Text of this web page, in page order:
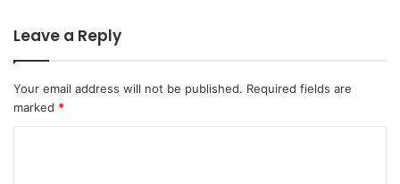
Leave a Reply
Your email address will not be published. Required fields are
marked *